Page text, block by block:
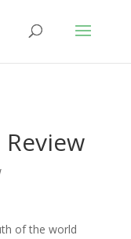
of the world